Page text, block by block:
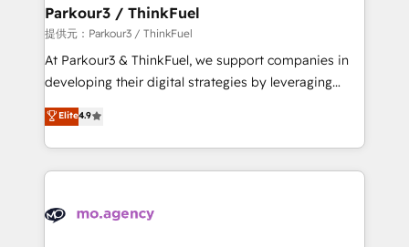
companies scale faster and smarter. 🔹 BOOMS:
Demand generation for all your buyers With BOOMS,
you invest in 100% of your buyers, accelerating your
growth and positioning yourself as an undisputed
transformation process A methodology designed to
implement HubSpot effectively and optimize your
record of business transformation, our growth-first
approach has helped brands dominate their
Parkour3 / ThinkFuel
提供元：Parkour3 / ThinkFuel
At Parkour3 & ThinkFuel, we support companies in
developing their digital strategies by leveraging
technologies and automating their marketing and
sales processes to generate growth. Our offer spans
from Strategy to Operations. We specialize in CRM
onboarding and implementation, web design, sales
extensive experience working with tech companies
Elite4.9